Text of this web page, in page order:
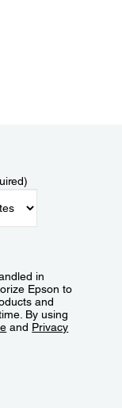
in
Epson to
and
By using
and Privacy